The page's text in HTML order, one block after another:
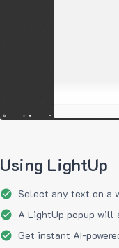
Using LightUp
Select any text on a
A LightUp popup will
Get instant AI-